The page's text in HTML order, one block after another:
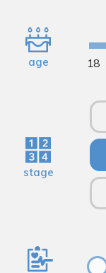
age 18
stage